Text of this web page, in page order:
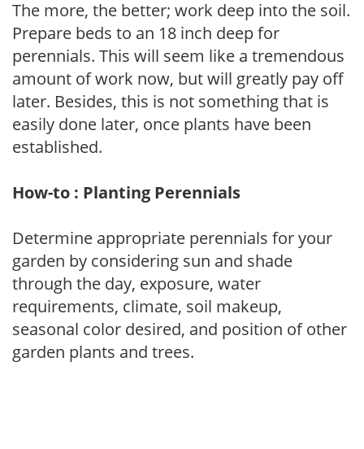
The more, the better; work deep into the soil.
Prepare beds to an 18 inch deep for
perennials. This will seem like a tremendous
amount of work now, but will greatly pay off
later. Besides, this is not something that is
easily done later, once plants have been
established.
How-to : Planting Perennials
Determine appropriate perennials for your
garden by considering sun and shade
through the day, exposure, water
requirements, climate, soil makeup,
seasonal color desired, and position of other
garden plants and trees.